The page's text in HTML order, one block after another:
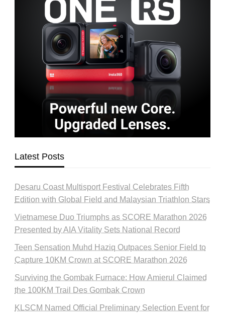
Latest Posts
Desaru Coast Multisport Festival Celebrates Fifth
Edition with Global Field and Malaysian Triathlon Stars
Vietnamese Duo Triumphs as SCORE Marathon 2026
Presented by AIA Vitality Sets National Record
Teen Sensation Muhd Haziq Outpaces Senior Field to
Capture 10KM Crown at SCORE Marathon 2026
Surviving the Gombak Furnace: How Amierul Claimed
the 100KM Trail Des Gombak Crown
KLSCM Named Official Preliminary Selection Event for